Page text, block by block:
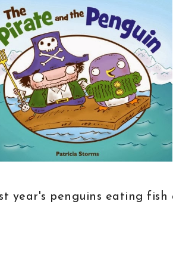
year's penguins eating